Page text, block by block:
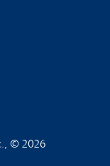
© 2026